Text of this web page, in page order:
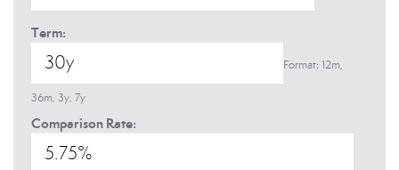
Term:
Format: 12m,
36m, 3y, 7y
Comparison Rate: